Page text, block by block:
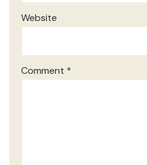
Website
Comment *